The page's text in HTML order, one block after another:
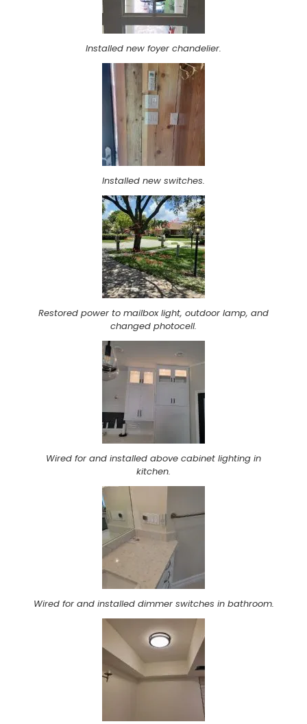
Installed new foyer chandelier.
Installed new switches.
Restored power to mailbox light, outdoor lamp, and
changed photocell.
Wired for and installed above cabinet lighting in
kitchen.
Wired for and installed dimmer switches in bathroom.